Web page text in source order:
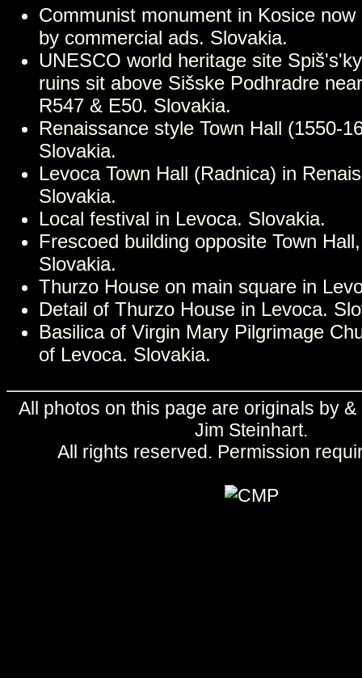
Communist monument in Kosice now
by commercial ads. Slovakia.
UNESCO world heritage site
ruins sit above Sišske Podhradre
R547 & E50. Slovakia.
Renaissance style Town Hall (1550-
Slovakia.
Levoca Town Hall (Radnica) in
Slovakia.
Local festival in Levoca. Slovakia.
Frescoed building opposite Town
Slovakia.
Thurzo House on main square in
Detail of Thurzo House in Levoca.
Basilica of Virgin Mary Pilgrimage
of Levoca. Slovakia.
All photos on this page are originals by
Jim Steinhart.
All rights reserved. Permission